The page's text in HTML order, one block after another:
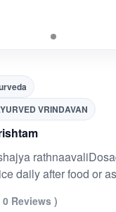
VRINDAVAN
daily after food or
0 Reviews )